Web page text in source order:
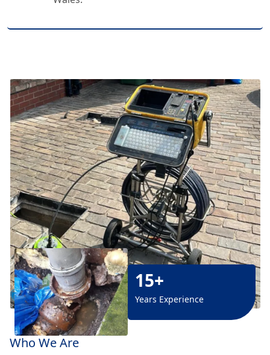
15+
Years Experience
Who We Are